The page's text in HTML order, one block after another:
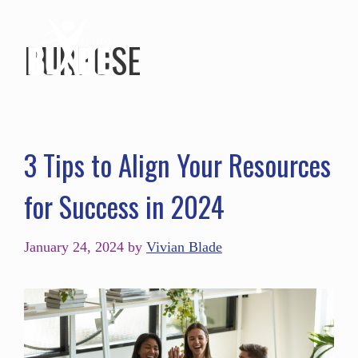
PURPOSE
3 Tips to Align Your Resources
for Success in 2024
January 24, 2024 by Vivian Blade